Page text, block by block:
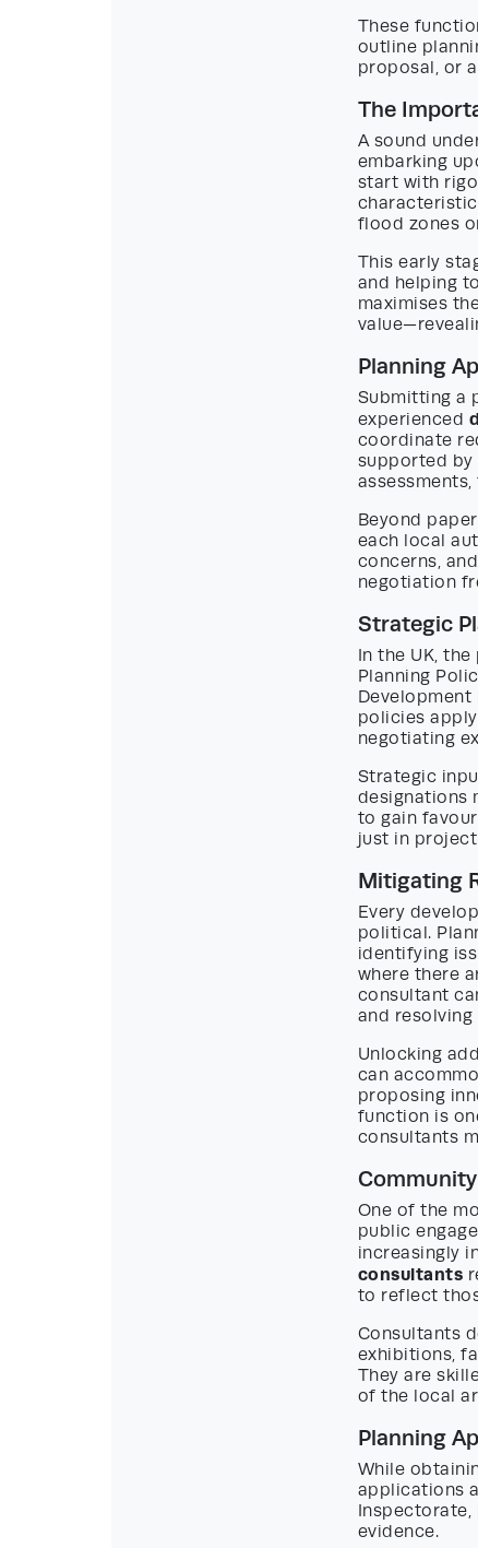
These
outline
proposal, or
The
A sound
embarking
start with
flood zones
This early
and helping
maximises
Planning
Submitting a
experienced
coordinate
supported by
Beyond
each local
concerns,
negotiation
Strategic
In the UK,
Planning
policies
negotiating
Strategic
designations
to gain
just in
Mitigating
Every
political.
identifying
where there
consultant
and
Unlocking
can
proposing
function is
consultants
One of the
public
increasingly
consultants
to reflect
Consultants
exhibitions,
They are
of the local
Planning
While
applications
Inspectorate,
evidence.